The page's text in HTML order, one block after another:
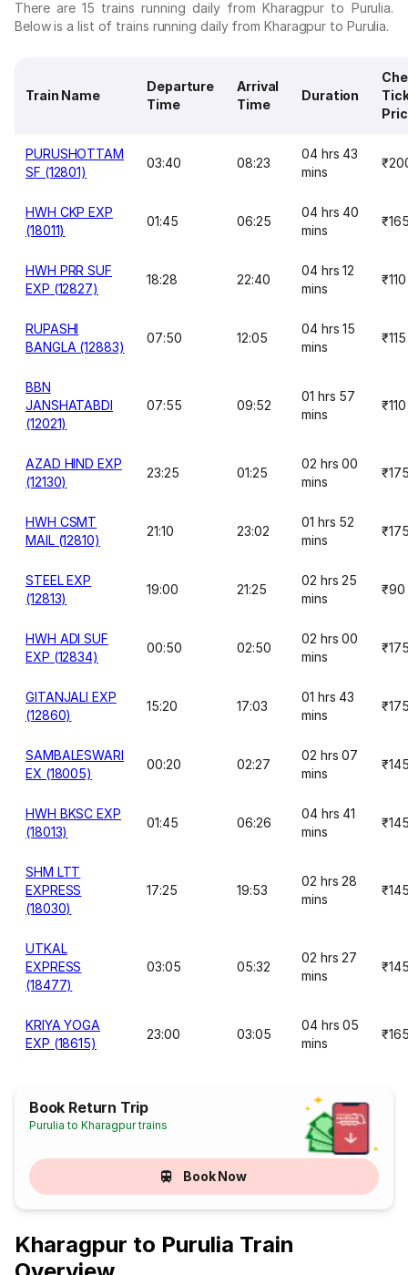
There are 15 trains running daily from Kharagpur to Purulia.
Below is a list of trains running daily from Kharagpur to Purulia.
Train Name
Departure
Time
Arrival
Time
Duration
PURUSHOTTAM
SF (12801)
03:40 08:23
04 hrs 43
mins
HWH CKP EXP
(18011)
01:45 06:25
04 hrs 40
mins
HWH PRR SUF
EXP (12827)
18:28 22:40
04 hrs 12
mins
₹110
RUPASHI
BANGLA (12883)
07:50 12:05
04 hrs 15
mins
₹115
BBN
JANSHATABDI
(12021)
07:55 09:52
01 hrs 57
mins
₹110
AZAD HIND EXP
(12130)
23:25 01:25
02 hrs 00
mins
HWH CSMT
MAIL (12810)
21:10 23:02
01 hrs 52
mins
STEEL EXP
(12813)
19:00 21:25
02 hrs 25
mins
₹90
HWH ADI SUF
EXP (12834)
00:50 02:50
02 hrs 00
mins
GITANJALI EXP
(12860)
15:20 17:03
01 hrs 43
mins
SAMBALESWARI
EX (18005)
00:20 02:27
02 hrs 07
mins
HWH BKSC EXP
(18013)
01:45 06:26
04 hrs 41
mins
SHM LTT
EXPRESS
(18030)
17:25 19:53
02 hrs 28
mins
UTKAL
EXPRESS
(18477)
03:05 05:32
02 hrs 27
mins
KRIYA YOGA
EXP (18615)
23:00 03:05
04 hrs 05
mins
Book Return Trip
Purulia to Kharagpur trains
Book Now
Kharagpur to Purulia Train